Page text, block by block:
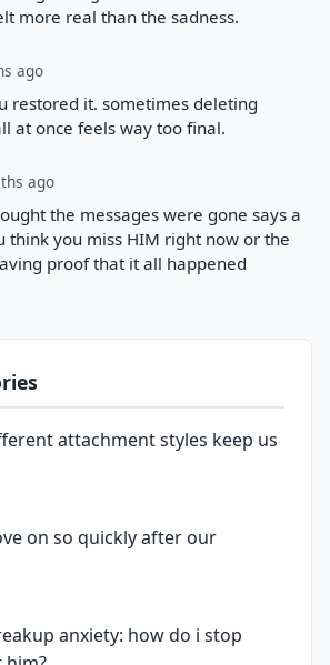
more real than the sadness.
ago
restored it. sometimes deleting
at once feels way too final.
ago
the messages were gone says a
think you miss HIM right now or the
proof that it all happened
attachment styles keep us
on so quickly after our
anxiety: how do i stop